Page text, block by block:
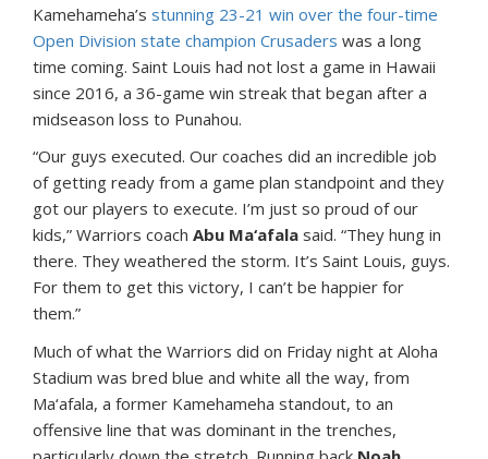
Kamehameha’s stunning 23-21 win over the four-time
Open Division state champion Crusaders was a long
time coming. Saint Louis had not lost a game in Hawaii
since 2016, a 36-game win streak that began after a
midseason loss to Punahou.
“Our guys executed. Our coaches did an incredible job
of getting ready from a game plan standpoint and they
got our players to execute. I’m just so proud of our
kids,” Warriors coach Abu Ma‘afala said. “They hung in
there. They weathered the storm. It’s Saint Louis, guys.
For them to get this victory, I can’t be happier for
them.”
Much of what the Warriors did on Friday night at Aloha
Stadium was bred blue and white all the way, from
Ma‘afala, a former Kamehameha standout, to an
offensive line that was dominant in the trenches,